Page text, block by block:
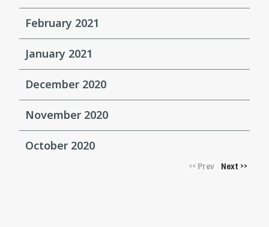
February 2021
January 2021
December 2020
November 2020
October 2020
<<Prev Next >>